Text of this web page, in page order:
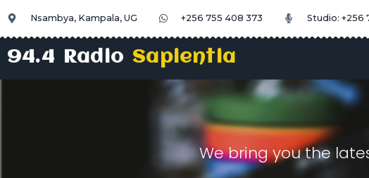
Nsambya, Kampala, UG +256 755 408 373 Studio: +256
94.4 RadioSapientia
We bring you the